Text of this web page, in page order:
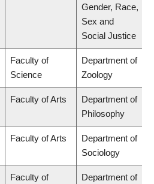
Gender, Race,
Sex and
Social Justice
Faculty of
Science
Department of
Zoology
Faculty of Arts
Department of
Philosophy
Faculty of Arts
Department of
Sociology
Faculty of
Department of